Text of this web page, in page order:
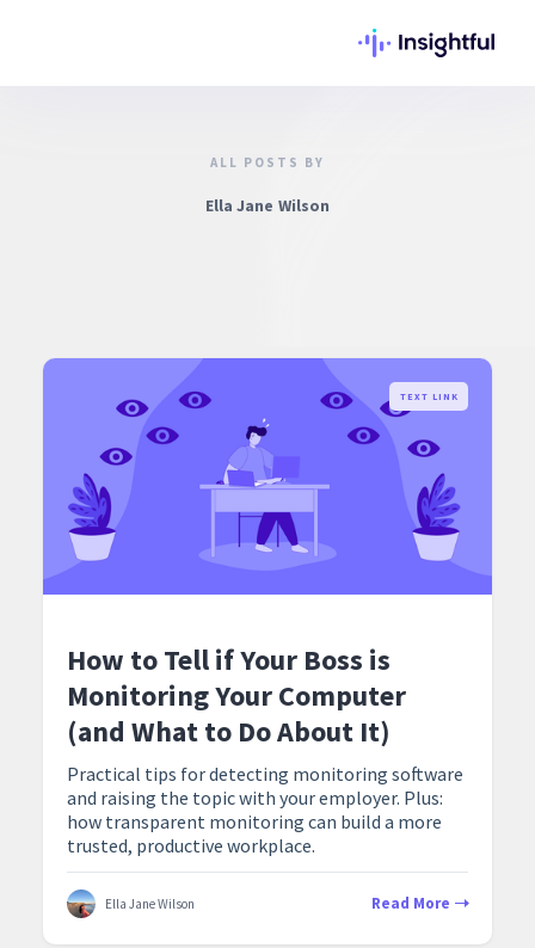
ALL POSTS BY
Ella Jane Wilson
TEXT LINK
How to Tell if Your Boss is
Monitoring Your Computer
(and What to Do About It)
Practical tips for detecting monitoring software
and raising the topic with your employer. Plus:
how transparent monitoring can build a more
trusted, productive workplace.
Ella Jane Wilson Read More